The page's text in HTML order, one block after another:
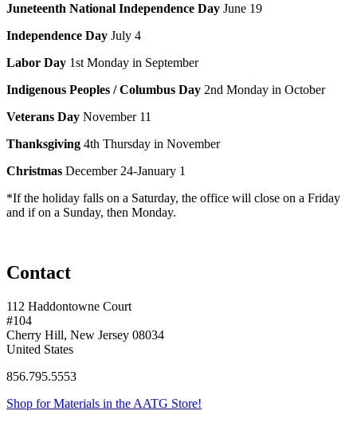
Juneteenth National Independence Day June 19
Independence Day July 4
Labor Day 1st Monday in September
Indigenous Peoples / Columbus Day 2nd Monday in October
Veterans Day November 11
Thanksgiving 4th Thursday in November
Christmas December 24-January 1
*If the holiday falls on a Saturday, the office will close on a Friday
and if on a Sunday, then Monday.
Contact
112 Haddontowne Court
#104
Cherry Hill, New Jersey 08034
United States
856.795.5553
Shop for Materials in the AATG Store!